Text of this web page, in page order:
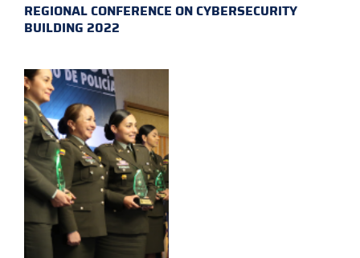
REGIONAL CONFERENCE ON CYBERSECURITY
BUILDING 2022